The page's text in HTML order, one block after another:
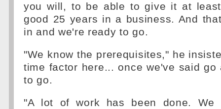
you will, to be able to give it at
good 25 years in a business. And
in and we're ready to go.
"We know the prerequisites," he
time factor here... once we've said go
to go.
"A lot of work has been done. We